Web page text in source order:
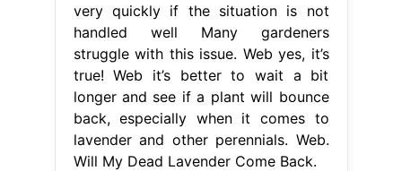
very quickly if the situation is not
handled well Many gardeners
struggle with this issue. Web yes, it’s
true! Web it’s better to wait a bit
longer and see if a plant will bounce
back, especially when it comes to
lavender and other perennials. Web.
Will My Dead Lavender Come Back.